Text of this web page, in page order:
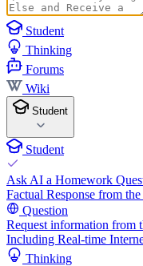
Student
Thinking
Forums
Wiki
Student
Student
Ask AI a Homework
Factual Response from
Question
Request information from
Including Real-time
Thinking